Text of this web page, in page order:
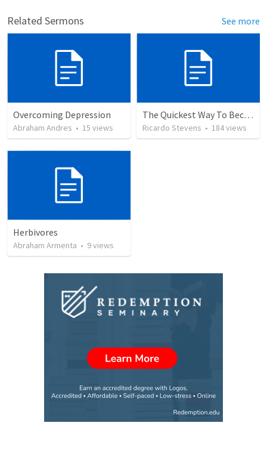
Related Sermons See more
Overcoming Depression
Abraham Andres • 15 views
The Quickest Way To Become a Faith Giant
Ricardo Stevens • 184views
Herbivores
Abraham Armenta • 9views